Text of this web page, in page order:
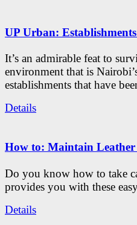
UP Urban:
It’s an admirable feat to
environment that is
establishments that have
Details
How to: Maintain Leather
Do you know how to take
provides you with these
Details